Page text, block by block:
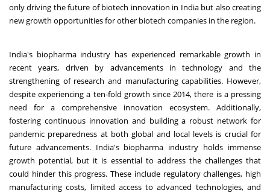
only driving the future of biotech innovation in India but also creating
new growth opportunities for other biotech companies in the region.
India's biopharma industry has experienced remarkable growth in
recent years, driven by advancements in technology and the
strengthening of research and manufacturing capabilities. However,
despite experiencing a ten-fold growth since 2014, there is a pressing
need for a comprehensive innovation ecosystem. Additionally,
fostering continuous innovation and building a robust network for
pandemic preparedness at both global and local levels is crucial for
future advancements. India's biopharma industry holds immense
growth potential, but it is essential to address the challenges that
could hinder this progress. These include regulatory challenges, high
manufacturing costs, limited access to advanced technologies, and